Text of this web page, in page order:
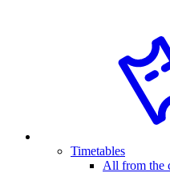
Timetables
All from the